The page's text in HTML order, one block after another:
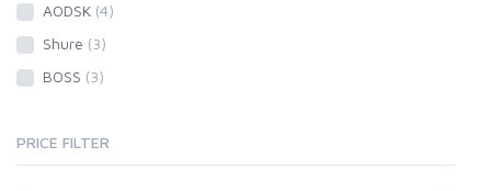
AODSK (4)
Shure (3)
BOSS (3)
PRICE FILTER